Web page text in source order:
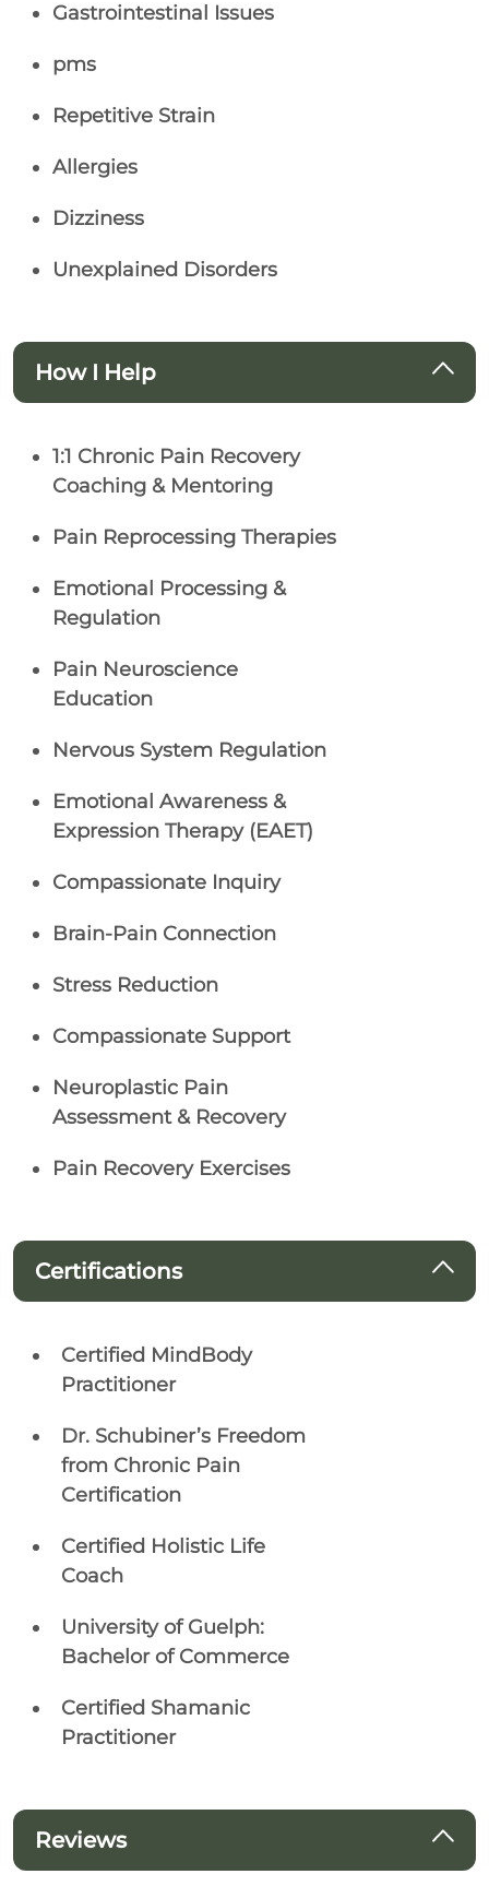
Gastrointestinal Issues
pms
Repetitive Strain
Allergies
Dizziness
Unexplained Disorders
How I Help
1:1 Chronic Pain Recovery
Coaching & Mentoring
Pain Reprocessing Therapies
Emotional Processing &
Regulation
Pain Neuroscience
Education
Nervous System Regulation
Emotional Awareness &
Expression Therapy (EAET)
Compassionate Inquiry
Brain-Pain Connection
Stress Reduction
Compassionate Support
Neuroplastic Pain
Assessment & Recovery
Pain Recovery Exercises
Certifications
Certified MindBody
Practitioner
Dr. Schubiner’s Freedom
from Chronic Pain
Certification
Certified Holistic Life
Coach
University of Guelph:
Bachelor of Commerce
Certified Shamanic
Practitioner
Reviews